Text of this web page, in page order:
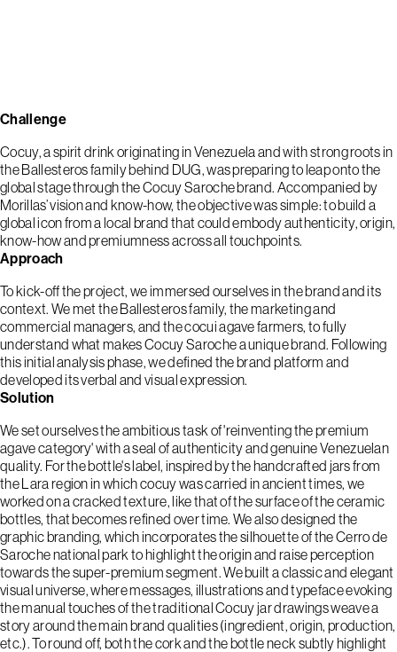
Challenge
Cocuy, a spirit drink originating in Venezuela and with strong roots in
the Ballesteros family behind DUG, was preparing to leap onto the
global stage through the Cocuy Saroche brand. Accompanied by
Morillas’ vision and know-how, the objective was simple: to build a
global icon from a local brand that could embody authenticity, origin,
know-how and premiumness across all touchpoints.
Approach
To kick-off the project, we immersed ourselves in the brand and its
context. We met the Ballesteros family, the marketing and
commercial managers, and the cocui agave farmers, to fully
understand what makes Cocuy Saroche a unique brand. Following
this initial analysis phase, we defined the brand platform and
developed its verbal and visual expression.
Solution
We set ourselves the ambitious task of 'reinventing the premium
agave category' with a seal of authenticity and genuine Venezuelan
quality. For the bottle's label, inspired by the handcrafted jars from
the Lara region in which cocuy was carried in ancient times, we
worked on a cracked texture, like that of the surface of the ceramic
bottles, that becomes refined over time. We also designed the
graphic branding, which incorporates the silhouette of the Cerro de
Saroche national park to highlight the origin and raise perception
towards the super-premium segment. We built a classic and elegant
visual universe, where messages, illustrations and typeface evoking
the manual touches of the traditional Cocuy jar drawings weave a
story around the main brand qualities (ingredient, origin, production,
etc.). To round off, both the cork and the bottle neck subtly highlight